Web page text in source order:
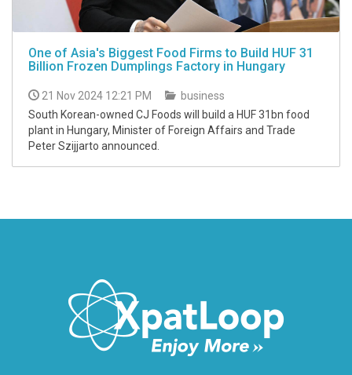
One of Asia's Biggest Food Firms to Build HUF 31
Billion Frozen Dumplings Factory in Hungary
21 Nov 2024 12:21 PM
business
South Korean-owned CJ Foods will build a HUF 31bn food
plant in Hungary, Minister of Foreign Affairs and Trade
Peter Szijjarto announced.